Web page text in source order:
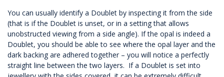
You can usually identify a Doublet by inspecting it from the side
(that is if the Doublet is unset, or in a setting that allows
unobstructed viewing from a side angle). If the opal is indeed a
Doublet, you should be able to see where the opal layer and the
dark backing are adhered together – you will notice a perfectly
straight line between the two layers. If a Doublet is set into